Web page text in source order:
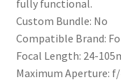
fully functional.
Custom Bundle: No
Compatible Brand:
Focal Length: 24-
Maximum Aperture: